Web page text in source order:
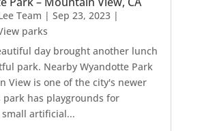
Team | Sep 23, 2023|
parks
day brought another lunch
park. Nearby Wyandotte Park
View is one of the city's newer
park has playgrounds for
artificial...